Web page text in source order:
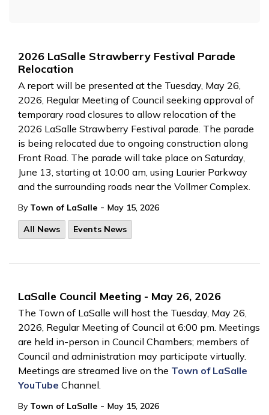
2026 LaSalle Strawberry Festival Parade
Relocation
A report will be presented at the Tuesday, May 26,
2026, Regular Meeting of Council seeking approval of
temporary road closures to allow relocation of the
2026 LaSalle Strawberry Festival parade. The parade
is being relocated due to ongoing construction along
Front Road. The parade will take place on Saturday,
June 13, starting at 10:00 am, using Laurier Parkway
and the surrounding roads near the Vollmer Complex.
By Town of LaSalle - May 15, 2026
All News
Events News
LaSalle Council Meeting - May 26, 2026
The Town of LaSalle will host the Tuesday, May 26,
2026, Regular Meeting of Council at 6:00 pm. Meetings
are held in-person in Council Chambers; members of
Council and administration may participate virtually.
Meetings are streamed live on the Town of LaSalle
YouTube Channel.
By Town of LaSalle - May 15, 2026